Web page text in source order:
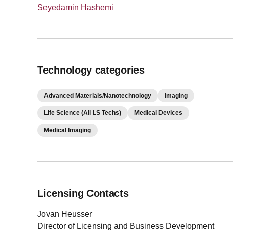
Seyedamin Hashemi
Technology categories
Advanced Materials/Nanotechnology Imaging
Life Science (All LS Techs) Medical Devices
Medical Imaging
Licensing Contacts
Jovan Heusser
Director of Licensing and Business Development